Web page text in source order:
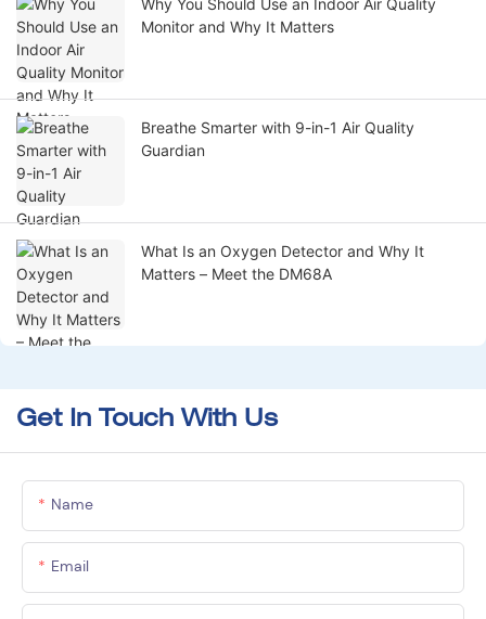
Why You Should Use an Indoor Air Quality
Monitor and Why It Matters
Breathe Smarter with 9-in-1 Air Quality
Guardian
What Is an Oxygen Detector and Why It
Matters – Meet the DM68A
Get In Touch With Us
Name
Email